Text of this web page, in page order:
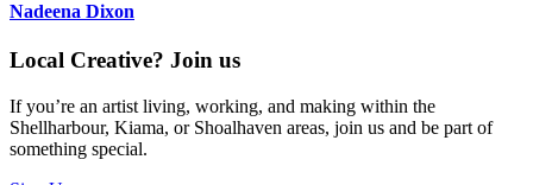
Nadeena Dixon
Local Creative? Join us
If you’re an artist living, working, and making within the
Shellharbour, Kiama, or Shoalhaven areas, join us and be part of
something special.